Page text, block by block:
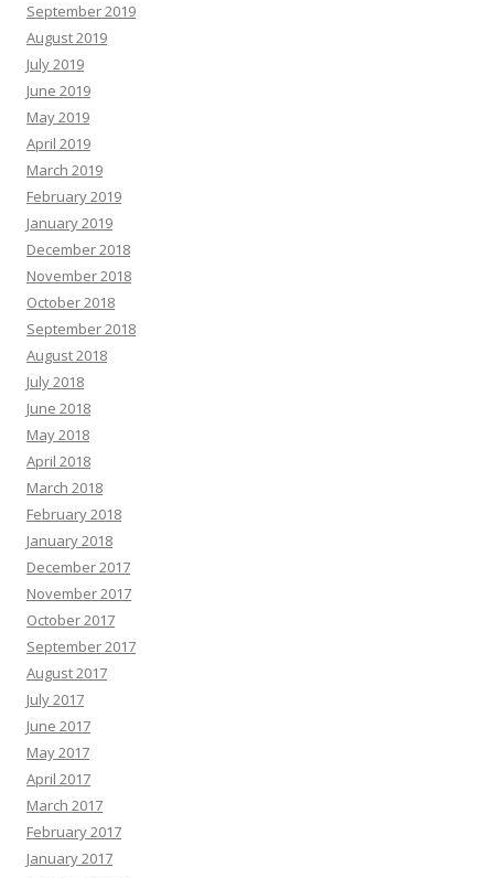
September 2019
August 2019
July 2019
June 2019
May 2019
April 2019
March 2019
February 2019
January 2019
December 2018
November 2018
October 2018
September 2018
August 2018
July 2018
June 2018
May 2018
April 2018
March 2018
February 2018
January 2018
December 2017
November 2017
October 2017
September 2017
August 2017
July 2017
June 2017
May 2017
April 2017
March 2017
February 2017
January 2017